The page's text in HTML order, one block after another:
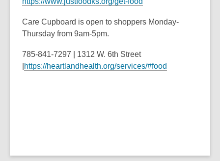
Care Cupboard is open to shoppers Monday-
Thursday from 9am-5pm.
785-841-7297 | 1312 W. 6th Street
https://heartlandhealth.org/services/#food